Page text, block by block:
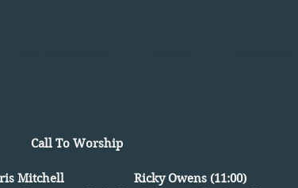
Call To Worship
Chris Mitchell Ricky Owens (11:00)